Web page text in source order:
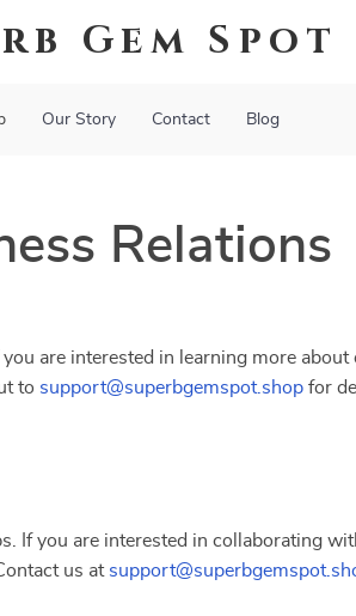
Gem Spot
Our Story Contact Blog
Relations
are interested in learning more
to support@superbgemspot.shop for
If you are interested in collaborating
us at